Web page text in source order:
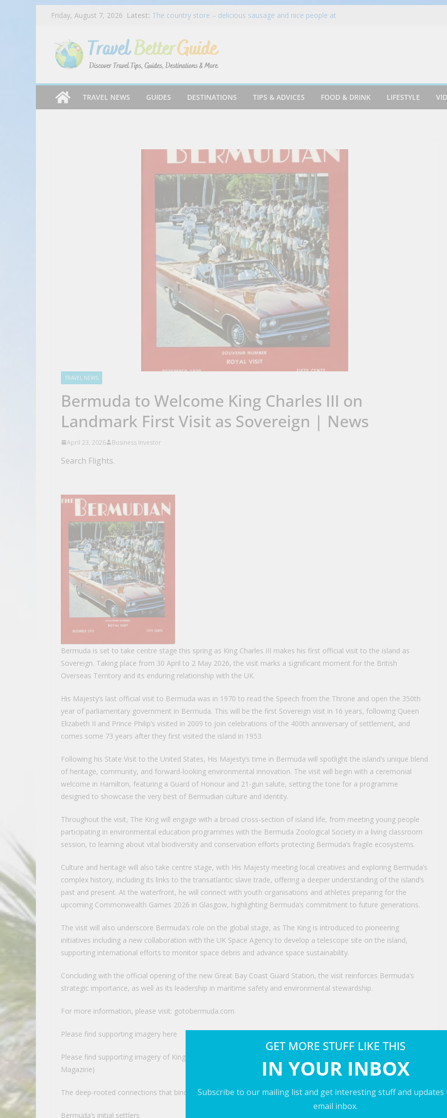
GET MORE STUFF LIKE THIS
IN YOUR INBOX
Subscribe to our mailing list and get interesting stuff and updates
email inbox.
Friday, August 7, 2026 Latest: The country store – delicious sausage and nice people at
Tender Greens Wraps Up Summer with New Mediterranean-
Inspired Wraps
Caribbean Cooking – St. James Street food – VA (2003)
Free ICEEs at More Than 1,800 Locations Nationwide
TRAVEL NEWS
GUIDES DESTINATIONS TIPS & ADVICES FOOD & DRINK LIFESTYLE
TRAVEL NEWS
Bermuda to Welcome King Charles III on
Landmark First Visit as Sovereign | News
April 23, 2026 Business Investor
Search Flights.
Bermuda is set to take centre stage this spring as King Charles III makes his first official visit to the island as
Sovereign. Taking place from 30 April to 2 May 2026, the visit marks a significant moment for the British
Overseas Territory and its enduring relationship with the UK.
His Majesty’s last official visit to Bermuda was in 1970 to read the Speech from the Throne and open the 350th
year of parliamentary government in Bermuda. This will be the first Sovereign visit in 16 years, following Queen
Elizabeth II and Prince Philip’s visited in 2009 to join celebrations of the 400th anniversary of settlement, and
comes some 73 years after they first visited the island in 1953.
Following his State Visit to the United States, His Majesty’s time in Bermuda will spotlight the island’s unique blend
of heritage, community, and forward-looking environmental innovation. The visit will begin with a ceremonial
welcome in Hamilton, featuring a Guard of Honour and 21-gun salute, setting the tone for a programme
designed to showcase the very best of Bermudian culture and identity.
Throughout the visit, The King will engage with a broad cross-section of island life, from meeting young people
participating in environmental education programmes with the Bermuda Zoological Society in a living classroom
session, to learning about vital biodiversity and conservation efforts protecting Bermuda’s fragile ecosystems.
Culture and heritage will also take centre stage, with His Majesty meeting local creatives and exploring Bermuda’s
complex history, including its links to the transatlantic slave trade, offering a deeper understanding of the island’s
past and present. At the waterfront, he will connect with youth organisations and athletes preparing for the
upcoming Commonwealth Games 2026 in Glasgow, highlighting Bermuda’s commitment to future generations.
The visit will also underscore Bermuda’s role on the global stage, as The King is introduced to pioneering
initiatives including a new collaboration with the UK Space Agency to develop a telescope site on the island,
supporting international efforts to monitor space debris and advance space sustainability.
Concluding with the official opening of the new Great Bay Coast Guard Station, the visit reinforces Bermuda’s
strategic importance, as well as its leadership in maritime safety and environmental stewardship.
For more information, please visit: gotobermuda.com
Please find supporting imagery here
Please find supporting imagery of King Charles’ past visit here (PLEASE GIVE CREDIT TO: The Bermudian
Magazine)
The deep-rooted connections that bind Bermuda and Britain
Bermuda’s initial settlers